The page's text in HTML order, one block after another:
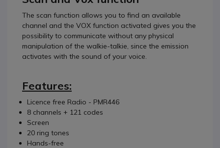
The scan function allows you to find an available
channel and the VOX function activated gives you the
possibility to communicate without any physical
manipulation of the walkie-talkie, since the emission
activates with the sound of your voice.
Features:
Licence free Radio - PMR446
8 channels + 121 codes
Screen
20 ring tones
Hands-free